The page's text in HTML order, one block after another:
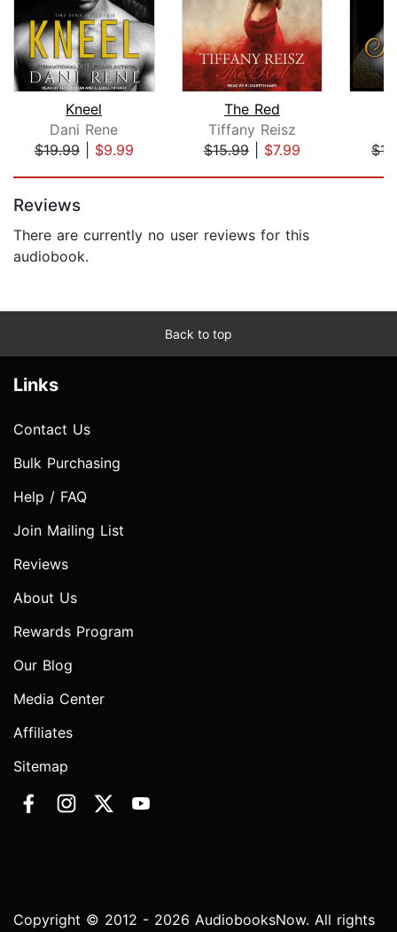
Kneel
Dani Rene
$19.99| $9.99
The Red
Tiffany Reisz
$15.99| $7.99
Reviews
There are currently no user reviews for this
audiobook.
Back to top
Links
Contact Us
Bulk Purchasing
Help / FAQ
Join Mailing List
Reviews
About Us
Rewards Program
Our Blog
Media Center
Affiliates
Sitemap
Copyright © 2012 - 2026 AudiobooksNow. All rights